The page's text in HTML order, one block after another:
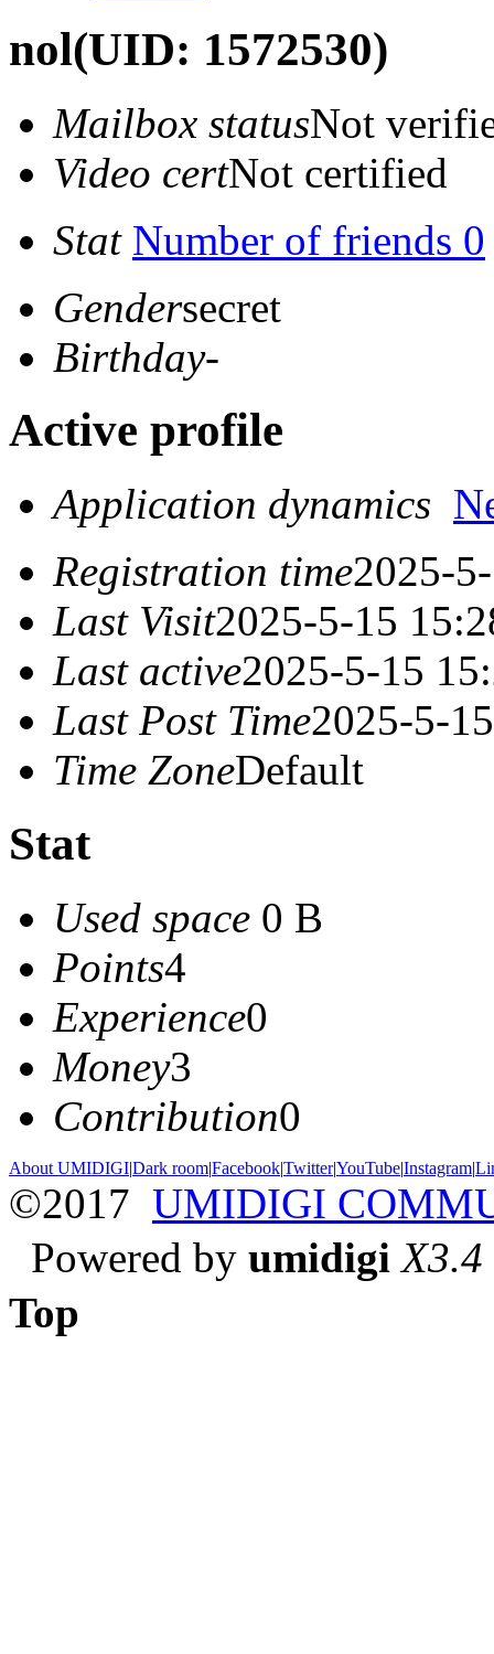
nol(UID: 1572530)
Mailbox statusNot
Video certNot certified
Stat Number of friends 0
Gendersecret
Birthday-
Active profile
Application dynamics
Registration time2025-
Last Visit2025-5-15
Last active2025-5-15
Last Post Time2025-5-
Time ZoneDefault
Stat
Used space 0 B
Points4
Experience0
Money3
Contribution0
About UMIDIGI|Dark room|Facebook|Twitter|YouTube|Instagram|
©2017 UMIDIGI
Powered by umidigi X3.4
Top